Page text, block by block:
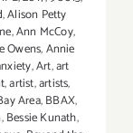
,Alison Petty
,Ann McCoy,
Owens,Annie
,Art,art
,artist,artists,
Area,BBAX,
,Bessie Kunath,